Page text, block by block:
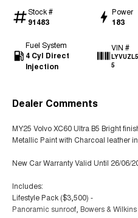
Stock #
91483
Power
183
Fuel System
4 Cyl Direct
Injection
VIN #
5
Dealer Comments
MY25 Volvo XC60 Ultra B5 Bright
Metallic Paint with Charcoal leather
New Car Warranty Valid Until 26/06/
Includes:
Lifestyle Pack ($3,500) -
Panoramic sunroof, Bowers &